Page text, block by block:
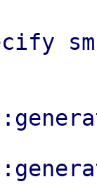
#
if